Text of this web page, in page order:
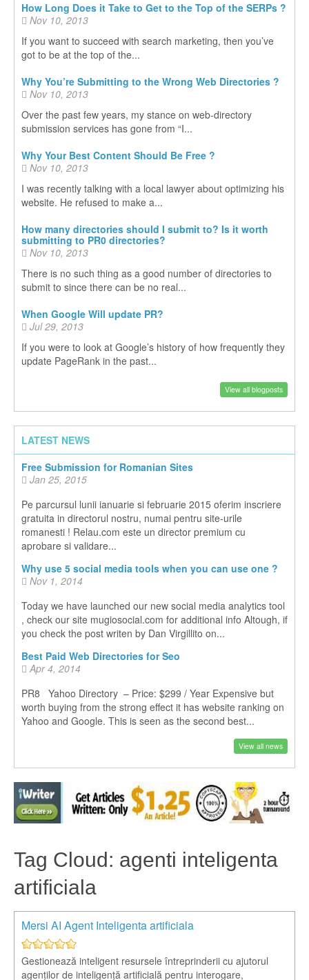
How Long Does it Take to Get to the Top of the SERPs ?
Nov 10, 2013
If you want to succeed with search marketing, then you’ve
got to be at the top of the...
Why You’re Submitting to the Wrong Web Directories ?
Nov 10, 2013
Over the past few years, my stance on web-directory
submission services has gone from “I...
Why Your Best Content Should Be Free ?
Nov 10, 2013
I was recently talking with a local lawyer about optimizing his
website. He refused to make a...
How many directories should I submit to? Is it worth
submitting to PR0 directories?
Nov 10, 2013
There is no such thing as a good number of directories to
submit to since there can be no real...
When Google Will update PR?
Jul 29, 2013
If you were to look at Google’s history of how frequently they
update PageRank in the past...
View all blogposts
LATEST NEWS
Free Submission for Romanian Sites
Jan 25, 2015
Pe parcursul lunii ianuarie si februarie 2015 oferim inscriere
gratuita in directorul nostru, numai pentru site-urile
romanesti ! Relau.com este un director premium cu
aprobare si validare...
Why use 5 social media tools when you can use one ?
Nov 1, 2014
Today we have launched our new social media analytics tool
, check our site mugiosocial.com for additional info Altough, if
you check the post writen by Dan Virgillito on...
Best Paid Web Directories for Seo
Apr 4, 2014
PR8 Yahoo Directory – Price: $299 / Year Expensive but
worth buying from the strong effect it has website ranking on
Yahoo and Google. This is seen as the second best...
View all news
Tag Cloud: agenti inteligenta
artificiala
Mersi AI Agent Inteligenta artificiala
Gestionează inteligent resursele întreprinderii cu ajutorul
agenților de inteligență artificială pentru interogare,